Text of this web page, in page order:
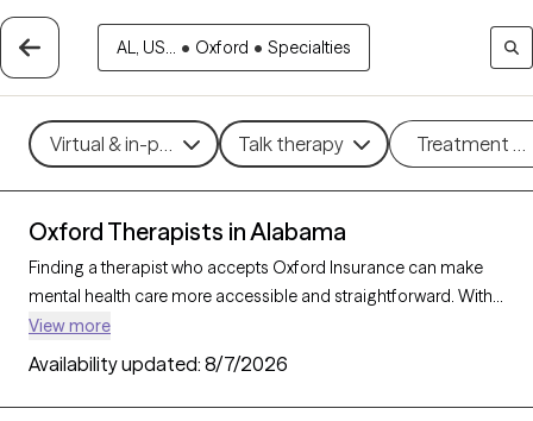
AL, US... • Oxford • Specialties
Virtual & in-person Talk therapy Treatment
Oxford Therapists in Alabama
Finding a therapist who accepts Oxford Insurance can make
mental health care more accessible and straightforward. With
108 verified therapists in Alabama who accept Oxford
Insurance, you can filter by therapeutic approaches such as
cognitive behavioral therapy, solution-focused therapy, and
supportive counseling, as well as specialties like anxiety, stress,
View more
Availability updated: 8/7/2026